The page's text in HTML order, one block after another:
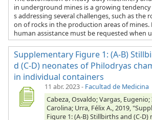
in underground mines is a growing
s addressing several challenges, such as the
on of rocks in the production areas of mines.
human assistance must be requested when
Supplementary Figure 1: (A-B)
d (C-D) neonates of Philodryas
in individual containers
11 abr. 2023- Facultad de Medicina
Cabeza, Osvaldo; Vargas,
Carolina; Urra, Félix A., 2019,
Figure 1: (A-B) Stillbirths and (C-